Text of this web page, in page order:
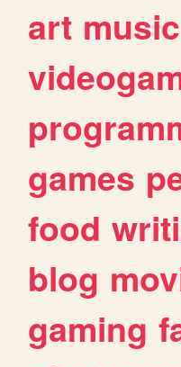
art music
games
food
blog
gaming